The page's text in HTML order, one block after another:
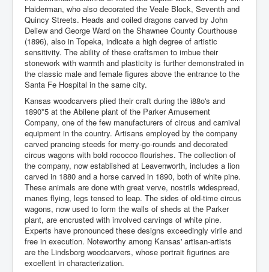
Haiderman, who also decorated the Veale Block, Seventh and
Quincy Streets. Heads and coiled dragons carved by John
Deliew and George Ward on the Shawnee County Courthouse
(1896), also in Topeka, indicate a high degree of artistic
sensitivity. The ability of these craftsmen to imbue their
stonework with warmth and plasticity is further demonstrated in
the classic male and female figures above the entrance to the
Santa Fe Hospital in the same city.
Kansas woodcarvers plied their craft during the i88o's and
1890*5 at the Abilene plant of the Parker Amusement
Company, one of the few manufacturers of circus and carnival
equipment in the country. Artisans employed by the company
carved prancing steeds for merry-go-rounds and decorated
circus wagons with bold rococco flourishes. The collection of
the company, now established at Leavenworth, includes a lion
carved in 1880 and a horse carved in 1890, both of white pine.
These animals are done with great verve, nostrils widespread,
manes flying, legs tensed to leap. The sides of old-time circus
wagons, now used to form the walls of sheds at the Parker
plant, are encrusted with involved carvings of white pine.
Experts have pronounced these designs exceedingly virile and
free in execution. Noteworthy among Kansas' artisan-artists
are the Lindsborg woodcarvers, whose portrait figurines are
excellent in characterization.